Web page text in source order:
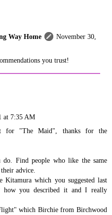
Way Home
November 30,
you trust!
at 7:35 AM
"The Maid", thanks for the
Find people who like the same
advice.
which you suggested last
how you described it and I really
which Birchie from Birchwood